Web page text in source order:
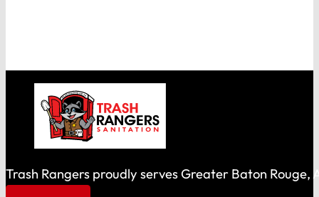
Trash Rangers proudly serves Greater Baton